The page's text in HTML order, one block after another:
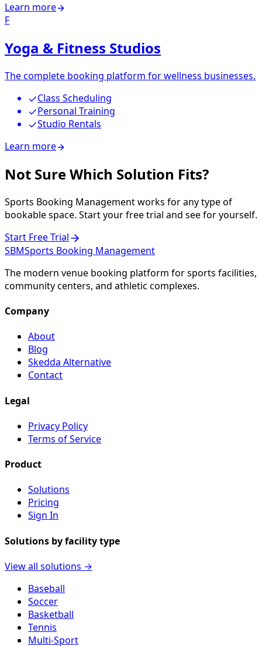
Learn more
F
Yoga & Fitness Studios
The complete booking platform for wellness businesses.
Class Scheduling
Personal Training
Studio Rentals
Learn more
Not Sure Which Solution Fits?
Sports Booking Management works for any type of
bookable space. Start your free trial and see for yourself.
Start Free Trial
SBMSports Booking Management
The modern venue booking platform for sports facilities,
community centers, and athletic complexes.
Company
About
Blog
Skedda Alternative
Contact
Legal
Privacy Policy
Terms of Service
Product
Solutions
Pricing
Sign In
Solutions by facility type
View all solutions →
Baseball
Soccer
Basketball
Tennis
Multi-Sport